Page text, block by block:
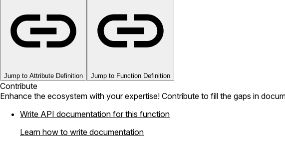
Jump to Attribute Definition Jump to Function Definition
Contribute
Enhance the ecosystem with your expertise! Contribute to fill the gaps in
Write API documentation for this function
Learn how to write documentation